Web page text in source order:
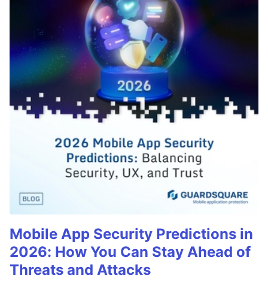
Mobile App Security Predictions in
2026: How You Can Stay Ahead of
Threats and Attacks